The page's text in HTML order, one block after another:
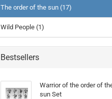
The order of the sun (17)
Wild People (1)
Bestsellers
Warrior of the order of
sun Set